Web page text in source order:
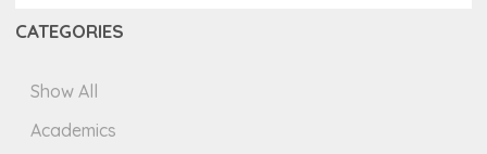
CATEGORIES
Show All
Academics